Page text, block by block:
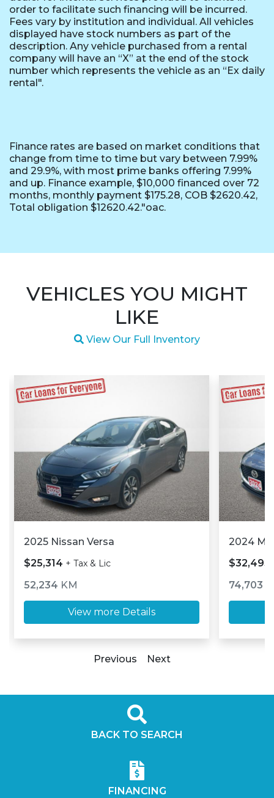
order to facilitate such financing will be incurred.
Fees vary by institution and individual. All vehicles
displayed have stock numbers as part of the
description. Any vehicle purchased from a rental
company will have an “X” at the end of the stock
number which represents the vehicle as an “Ex daily
rental".
Finance rates are based on market conditions that
change from time to time but vary between 7.99%
and 29.9%, with most prime banks offering 7.99%
and up. Finance example, $10,000 financed over 72
months, monthly payment $175.28, COB $2620.42,
Total obligation $12620.42."oac.
VEHICLES YOU MIGHT
LIKE
Magnifying glass icon
View Our Full Inventory
2025 Nissan Versa
$25,314 + Tax & Lic
52,234 KM
View more Details
2024
$32,493
74,703
Previous Next
BACK TO SEARCH
FINANCING